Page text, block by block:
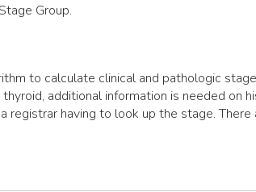
Group.
to calculate clinical and pathologic
additional information is needed on
registrar having to look up the stage. There